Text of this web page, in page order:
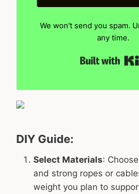
We won't send you spam.
any time.
DIY Guide:
Select Materials:
and strong ropes or
weight you plan to